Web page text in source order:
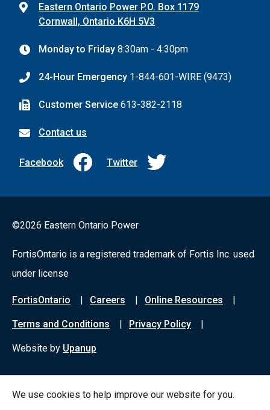
We use cookies to help improve our website for you.
Eastern Ontario Power P.O. Box 1179
Cornwall, Ontario K6H 5V3
Monday to Friday 8:30am - 4:30pm
24-Hour Emergency 1-844-601-WIRE (9473)
Customer Service 613-382-2118
Contact us
Facebook Twitter
©2026 Eastern Ontario Power
FortisOntario is a registered trademark of Fortis Inc. used
under license
Footer
menu
FortisOntario Careers Online Resources
Terms and Conditions Privacy Policy
Website by Upanup